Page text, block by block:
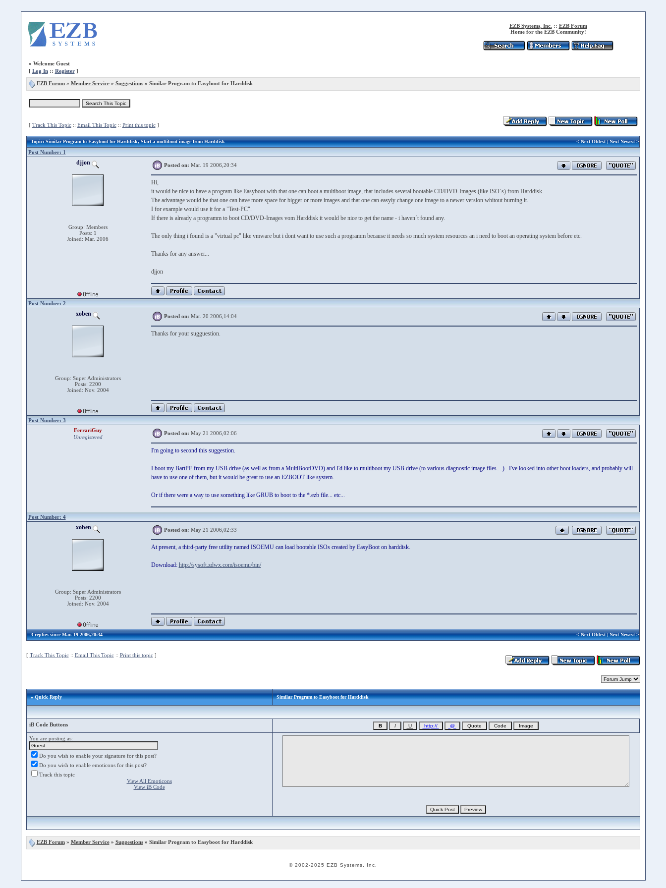
EZB Systems, Inc. :: EZB Forum
Home for the EZB Community!
» Welcome Guest
[ Log In:: Register]
EZB Forum» Member Service» Suggestions» Similar Program to Easyboot for Harddisk
[ Track This Topic:: Email This Topic:: Print this topic]
Topic: Similar Program to Easyboot for Harddisk, Start a multiboot image from Harddisk <Next Oldest|Next Newest>
Post Number: 1
djjon
Group: Members
Posts: 1
Joined: Mar. 2006
Posted on: Mar. 19 2006,20:34
Hi,
it would be nice to have a program like Easyboot with that one can boot a multiboot image, that includes several bootable CD/DVD-Images (like ISO´s) from Harddisk.
The advantage would be that one can have more space for bigger or more images and that one can easyly change one image to a newer version whitout burning it.
I for example would use it for a "Test-PC".
If there is already a programm to boot CD/DVD-Images vom Harddisk it would be nice to get the name - i haven´t found any.
The only thing i found is a "virtual pc" like vmware but i dont want to use such a programm because it needs so much system resources an i need to boot an operating system before etc.
Thanks for any answer...
djjon
Post Number: 2
xoben
Group: Super Administrators
Posts: 2200
Joined: Nov. 2004
Posted on: Mar. 20 2006,14:04
Thanks for your sugguestion.
Post Number: 3
FerrariGuy
Unregistered
Posted on: May 21 2006,02:06
I'm going to second this suggestion.
I boot my BartPE from my USB drive (as well as from a MultiBootDVD) and I'd like to multiboot my USB drive (to various diagnostic image files....) I've looked into other boot loaders, and probably will
have to use one of them, but it would be great to use an EZBOOT like system.
Or if there were a way to use something like GRUB to boot to the *.ezb file... etc...
Post Number: 4
xoben
Group: Super Administrators
Posts: 2200
Joined: Nov. 2004
Posted on: May 21 2006,02:33
At present, a third-party free utility named ISOEMU can load bootable ISOs created by EasyBoot on harddisk.
Download: http://sysoft.zdwx.com/isoemu/bin/
3 replies since Mar. 19 2006,20:34 <Next Oldest|Next Newest>
[ Track This Topic:: Email This Topic:: Print this topic]
» Quick Reply Similar Program to Easyboot for Harddisk
iB Code Buttons
You are posting as:
Do you wish to enable your signature for this post?
Do you wish to enable emoticons for this post?
Track this topic
View All Emoticons
View iB Code
EZB Forum» Member Service» Suggestions» Similar Program to Easyboot for Harddisk
© 2002-2025 EZB Systems, Inc.